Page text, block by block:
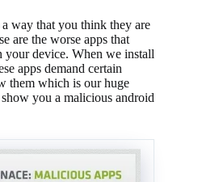
way that you think they are
are the worse apps that
your device. When we install
apps demand certain
them which is our huge
you a malicious android